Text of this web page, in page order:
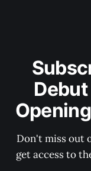
Don't miss out
get access to